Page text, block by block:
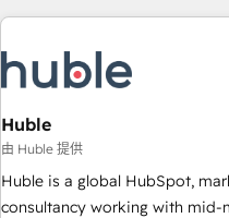
consultancy: onboarding,
Marketing & sales solutions:
campaigns, content and design We connect people, data
and technology to improve
bright people, exciting ideas
ensure revenue growth on a daily basis. So
challenge; our passionate and
Huble
由 Huble 提供
Huble is a global HubSpot,
consultancy working with mid-